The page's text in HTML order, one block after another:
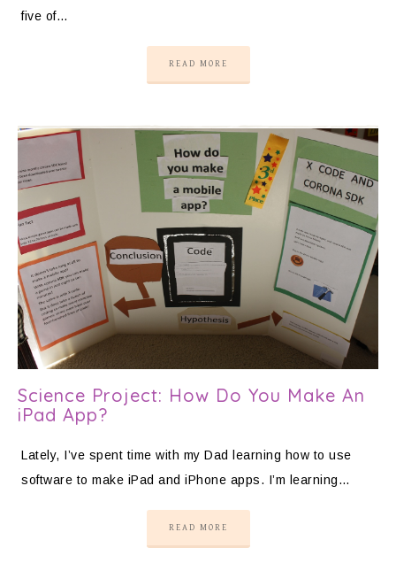
five of…
READ MORE
Science Project: How Do You Make An
iPad App?
Lately, I’ve spent time with my Dad learning how to use
software to make iPad and iPhone apps. I’m learning…
READ MORE